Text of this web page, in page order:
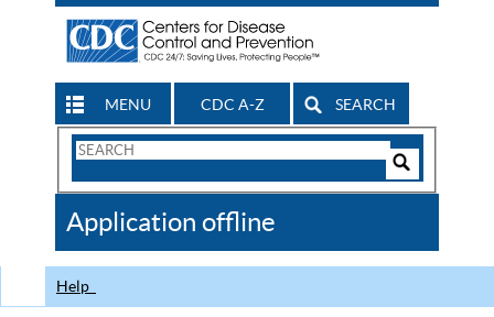
MENU CDC A-Z SEARCH
Search
CDC
Application offline
Help